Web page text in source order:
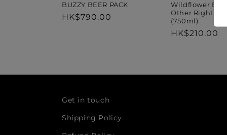
BUZZY BEER PACK
Regular
HK$790.00
Wildflower
Other Right
(750ml)
Regular
HK$210.00
Get in touch
Shipping Policy